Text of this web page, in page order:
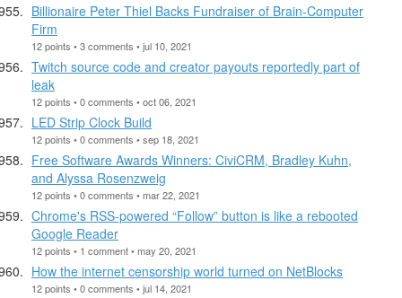
Billionaire Peter Thiel Backs Fundraiser of Brain-Computer
Firm
12 points • 3 comments • jul 10, 2021
Twitch source code and creator payouts reportedly part of
leak
12 points • 0 comments • oct 06, 2021
LED Strip Clock Build
12 points • 0 comments • sep 18, 2021
Free Software Awards Winners: CiviCRM, Bradley Kuhn,
and Alyssa Rosenzweig
12 points • 0 comments • mar 22, 2021
Chrome's RSS-powered “Follow” button is like a rebooted
Google Reader
12 points • 1 comment • may 20, 2021
How the internet censorship world turned on NetBlocks
12 points • 0 comments • jul 14, 2021